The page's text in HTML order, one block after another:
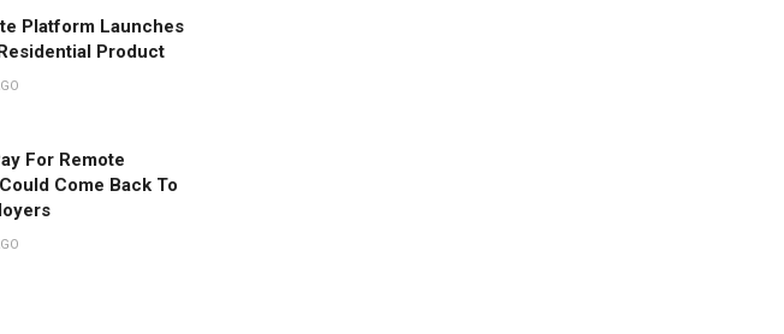
Platform Launches
Product
For Remote
Come Back To